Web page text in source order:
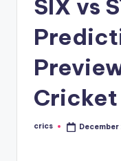
SIX vs
Cricket
crics December